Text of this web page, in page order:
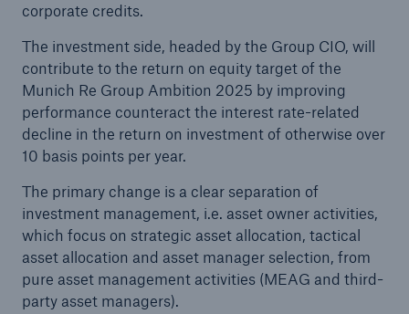
corporate credits.
The investment side, headed by the Group CIO, will
contribute to the return on equity target of the
Munich Re Group Ambition 2025 by improving
performance counteract the interest rate-related
decline in the return on investment of otherwise over
10 basis points per year.
The primary change is a clear separation of
investment management, i.e. asset owner activities,
which focus on strategic asset allocation, tactical
asset allocation and asset manager selection, from
pure asset management activities (MEAG and third-
party asset managers).